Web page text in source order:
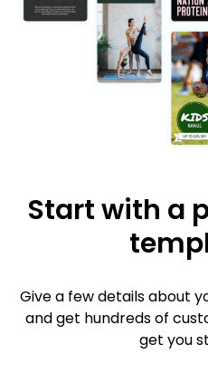
Start with a
Give a few details about
and get hundreds of
get you